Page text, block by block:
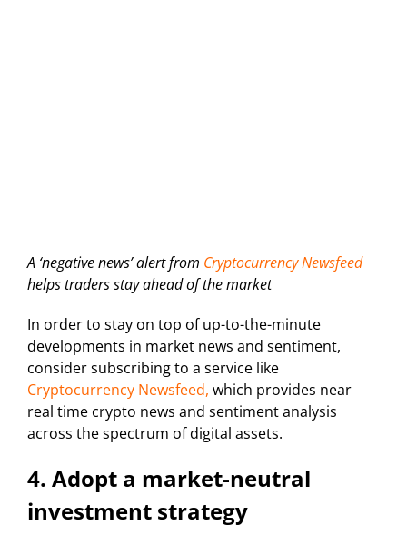
A ‘negative news’ alert from Cryptocurrency Newsfeed
helps traders stay ahead of the market
In order to stay on top of up-to-the-minute
developments in market news and sentiment,
consider subscribing to a service like
Cryptocurrency Newsfeed, which provides near
real time crypto news and sentiment analysis
across the spectrum of digital assets.
4. Adopt a market-neutral
investment strategy